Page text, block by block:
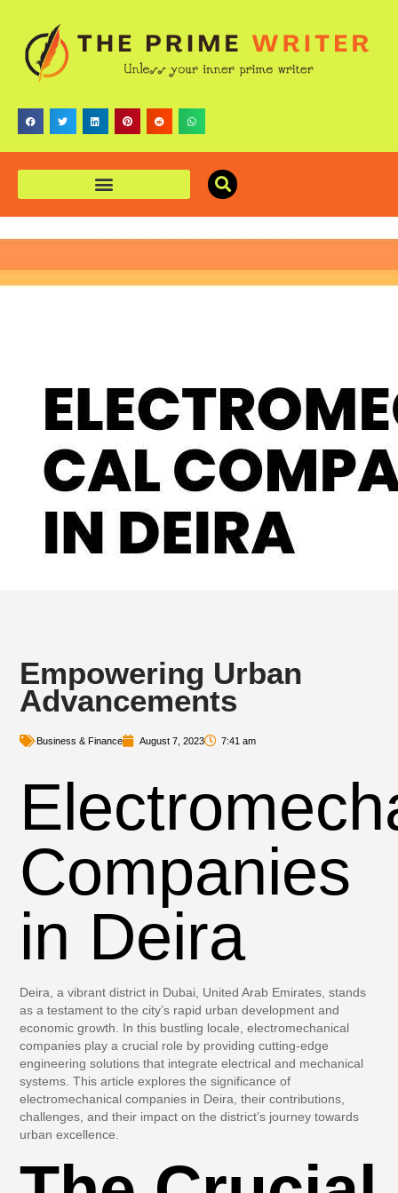
Empowering Urban
Advancements
Business & Finance August 7, 2023 7:41 am
Companies
in Deira
Deira, a vibrant district in Dubai, United Arab Emirates, stands
as a testament to the city’s rapid urban development and
economic growth. In this bustling locale, electromechanical
companies play a crucial role by providing cutting-edge
engineering solutions that integrate electrical and mechanical
systems. This article explores the significance of
electromechanical companies in Deira, their contributions,
challenges, and their impact on the district’s journey towards
urban excellence.